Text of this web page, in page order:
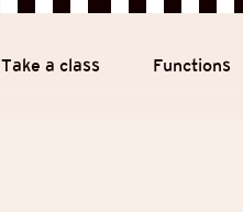
Take a class Functions